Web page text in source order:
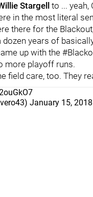
Stargell to ...
in the most literal
there for the
dozen years of
up with the
more playoff runs.
field care, too. They
January 15, 2018